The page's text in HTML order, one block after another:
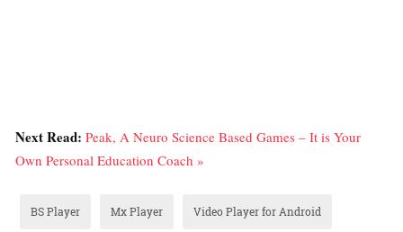
Next Read: Peak, A Neuro Science Based Games – It is Your
Own Personal Education Coach »
BS Player Mx Player Video Player for Android